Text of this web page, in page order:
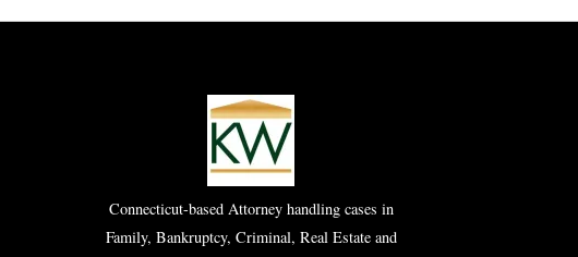
Connecticut-based Attorney handling cases in
Family, Bankruptcy, Criminal, Real Estate and